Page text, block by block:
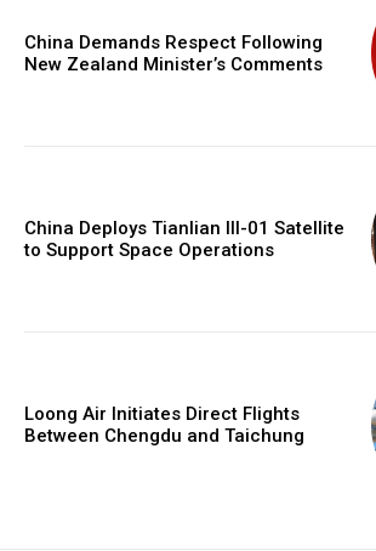
China Demands Respect Following
New Zealand Minister’s Comments
China Deploys Tianlian III-01 Satellite
to Support Space Operations
Loong Air Initiates Direct Flights
Between Chengdu and Taichung